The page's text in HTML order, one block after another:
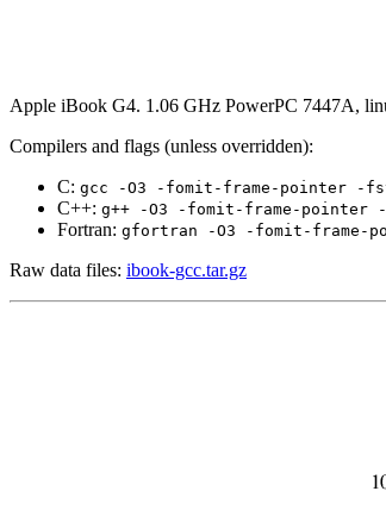
Apple iBook G4. 1.06 GHz PowerPC 7447A,
Compilers and flags (unless overridden):
C: gcc -O3 -fomit-frame-pointer -
C++: g++ -O3 -fomit-frame-pointer
Fortran: gfortran -O3 -fomit-frame-
Raw data files: ibook-gcc.tar.gz